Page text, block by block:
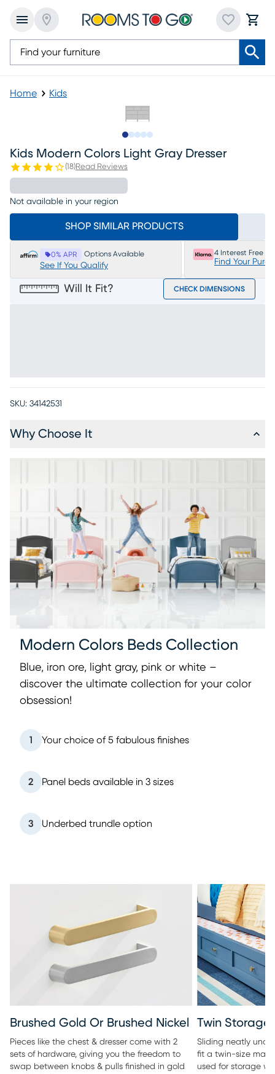
Home Kids
Kids Modern Colors Light Gray Dresser
(18)Read Reviews
Not available in your region
SHOP SIMILAR PRODUCTS
0% APR Options Available
See If You Qualify
4 Interest Free
Find Your
Will It Fit? CHECK DIMENSIONS
SKU: 34142531
Why Choose It
Modern Colors Beds Collection
Blue, iron ore, light gray, pink or white –
discover the ultimate collection for your color
obsession!
1 Your choice of 5 fabulous finishes
2 Panel beds available in 3 sizes
3 Underbed trundle option
Brushed Gold Or Brushed Nickel
Pieces like the chest & dresser come with 2
sets of hardware, giving you the freedom to
swap between knobs & pulls finished in gold
Twin Storage
Sliding neatly
fit a twin-size
used for storage